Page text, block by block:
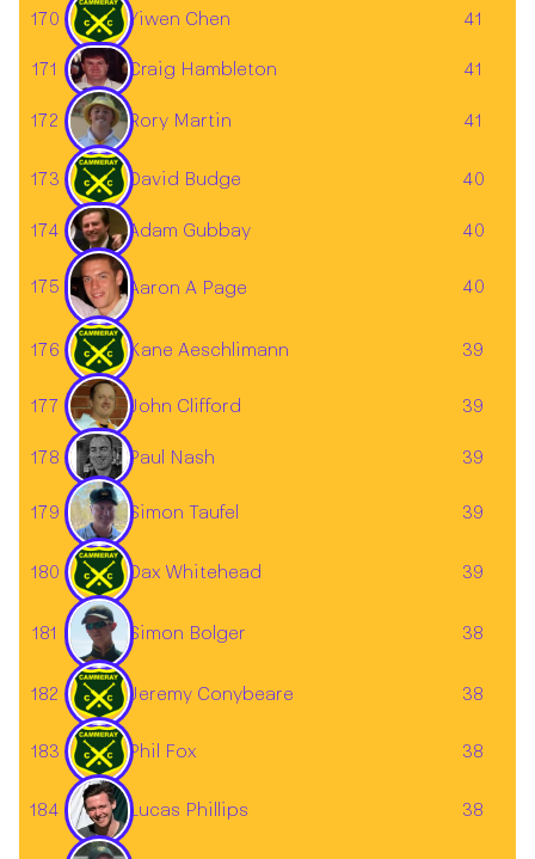
170 Yiwen Chen 41
171 Craig Hambleton 41
172 Rory Martin 41
173 David Budge 40
174 Adam Gubbay 40
175 Aaron A Page 40
176 Kane Aeschlimann 39
177 John Clifford 39
178 Paul Nash 39
179 Simon Taufel 39
180 Dax Whitehead 39
181 Simon Bolger 38
182 Jeremy Conybeare 38
183 Phil Fox 38
184 Lucas Phillips 38